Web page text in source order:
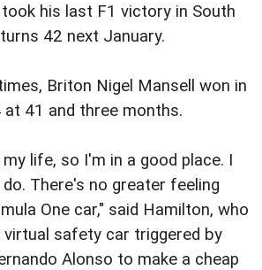
his last F1 victory in South
42 next January.
Briton Nigel Mansell won in
41 and three months.
life, so I'm in a good place. I
do. There's no greater feeling
One car," said Hamilton, who
safety car triggered by
Alonso to make a cheap